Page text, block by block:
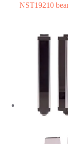
NST19210